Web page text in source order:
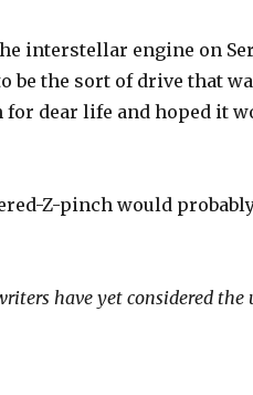
interstellar engine on
be the sort of drive that
for dear life and hoped it
Z-pinch would
have yet considered the